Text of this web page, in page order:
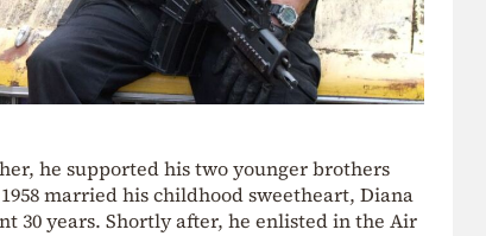
he supported his two younger brothers
married his childhood sweetheart, Diana
30 years. Shortly after, he enlisted in the Air